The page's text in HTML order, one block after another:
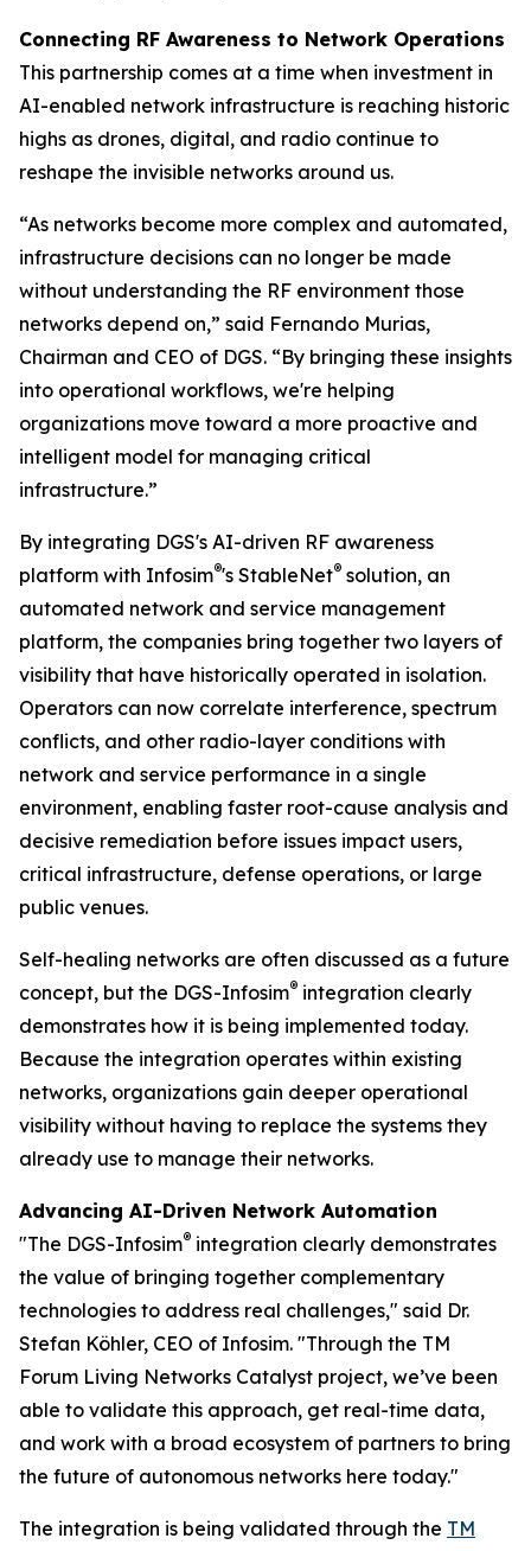
Connecting RF Awareness to Network Operations
This partnership comes at a time when investment in
AI-enabled network infrastructure is reaching historic
highs as drones, digital, and radio continue to
reshape the invisible networks around us.
“As networks become more complex and automated,
infrastructure decisions can no longer be made
without understanding the RF environment those
networks depend on,” said Fernando Murias,
Chairman and CEO of DGS. “By bringing these insights
into operational workflows, we're helping
organizations move toward a more proactive and
intelligent model for managing critical
infrastructure.”
By integrating DGS's AI-driven RF awareness
platform with Infosim®'s StableNet® solution, an
automated network and service management
platform, the companies bring together two layers of
visibility that have historically operated in isolation.
Operators can now correlate interference, spectrum
conflicts, and other radio-layer conditions with
network and service performance in a single
environment, enabling faster root-cause analysis and
decisive remediation before issues impact users,
critical infrastructure, defense operations, or large
public venues.
Self-healing networks are often discussed as a future
concept, but the DGS-Infosim® integration clearly
demonstrates how it is being implemented today.
Because the integration operates within existing
networks, organizations gain deeper operational
visibility without having to replace the systems they
already use to manage their networks.
Advancing AI-Driven Network Automation
"The DGS-Infosim® integration clearly demonstrates
the value of bringing together complementary
technologies to address real challenges," said Dr.
Stefan Köhler, CEO of Infosim. "Through the TM
Forum Living Networks Catalyst project, we’ve been
able to validate this approach, get real-time data,
and work with a broad ecosystem of partners to bring
the future of autonomous networks here today."
The integration is being validated through the TM